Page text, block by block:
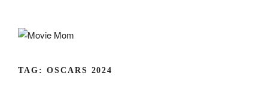
TAG: OSCARS 2024